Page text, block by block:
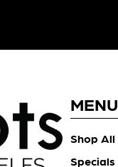
MENU
Shop All
Specials